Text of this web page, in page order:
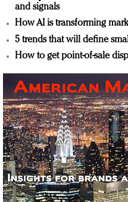
and signals
How AI is transforming
5 trends that will define
How to get point-of-sale